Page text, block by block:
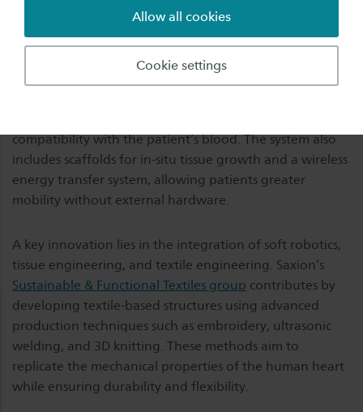
Cookie settings
Allow all cookies
The Hybrid Heart project introduces a groundbreaking
alternative: a biocompatible, soft robotic artificial heart
designed to fully replace the failing organ. This “Hybrid
Heart” combines a soft robotic textile-based shell with
compatibility with the patient’s blood. The system also
includes scaffolds for in-situ tissue growth and a wireless
energy transfer system, allowing patients greater
mobility without external hardware.
A key innovation lies in the integration of soft robotics,
tissue engineering, and textile engineering. Saxion’s
Sustainable & Functional Textiles group contributes by
developing textile-based structures using advanced
production techniques such as embroidery, ultrasonic
welding, and 3D knitting. These methods aim to
replicate the mechanical properties of the human heart
while ensuring durability and flexibility.